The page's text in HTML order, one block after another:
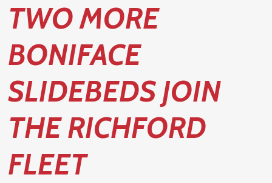
TWO MORE
BONIFACE
SLIDEBEDS JOIN
THE RICHFORD
FLEET